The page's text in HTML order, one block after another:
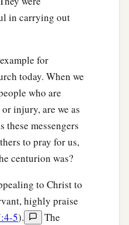
in carrying out
for
today. When we
who are
injury, are we as
these messengers
to pray for us,
centurion was?
to Christ to
highly praise
5).
The